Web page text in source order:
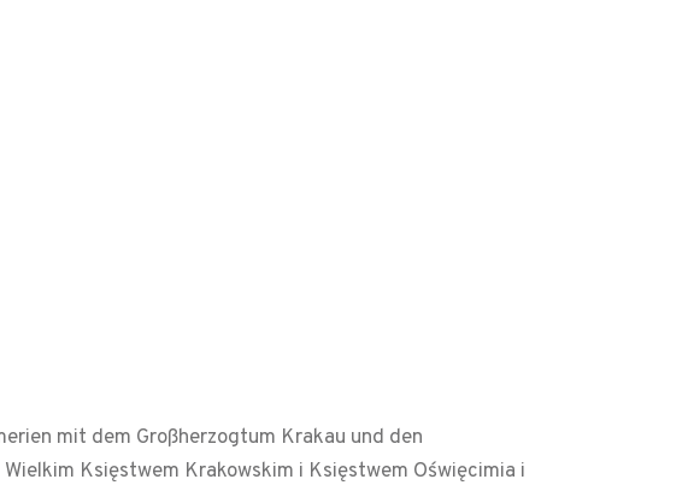
mit dem Großherzogtum Krakau und den
Księstwem Krakowskim i Księstwem Oświęcimia i